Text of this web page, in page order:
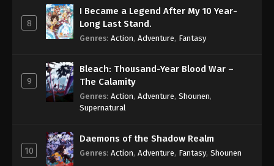
8
I Became a Legend After My 10 Year-
Long Last Stand.
Genres: Action, Adventure, Fantasy
9
Bleach: Thousand-Year Blood War –
The Calamity
Genres: Action, Adventure, Shounen,
Supernatural
10
Daemons of the Shadow Realm
Genres: Action, Adventure, Fantasy, Shounen